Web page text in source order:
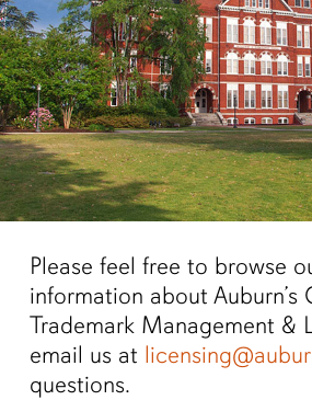
Please feel free to browse
information about Auburn’s
Trademark Management &
email us at
questions.